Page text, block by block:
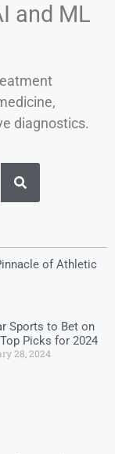
and ML
diagnostics.
of Athletic
Sports to Bet on
Picks for 2024
28, 2024